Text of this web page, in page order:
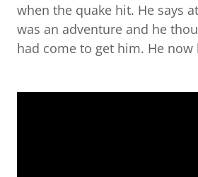
when the quake hit. He says
was an adventure and he
had come to get him. He now